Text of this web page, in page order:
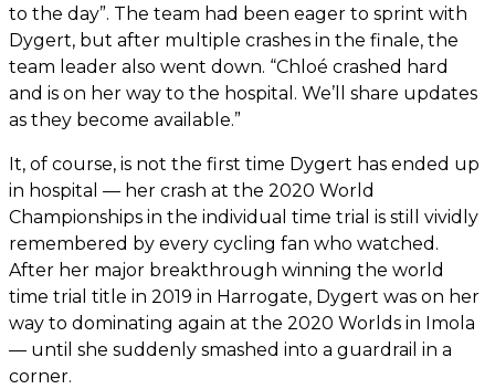
to the day”. The team had been eager to sprint with
Dygert, but after multiple crashes in the finale, the
team leader also went down. “Chloé crashed hard
and is on her way to the hospital. We’ll share updates
as they become available.”
It, of course, is not the first time Dygert has ended up
in hospital — her crash at the 2020 World
Championships in the individual time trial is still vividly
remembered by every cycling fan who watched.
After her major breakthrough winning the world
time trial title in 2019 in Harrogate, Dygert was on her
way to dominating again at the 2020 Worlds in Imola
— until she suddenly smashed into a guardrail in a
corner.